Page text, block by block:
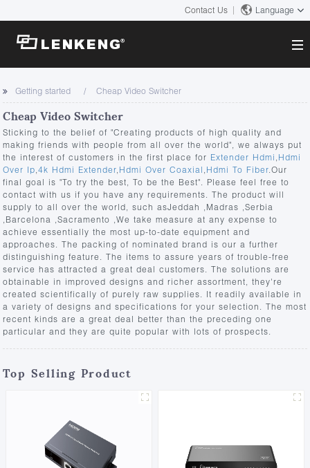
Contact Us Language
About
Company Overview
Certificates and Patents
Human Resources
Contact US
Solutions
Solutions
Products
Video Transmission
KVM
Video Signal Processing
News Center
Company News
Support Center
Tech Support
Downloads
Discontinued Product
Search
Getting started Cheap Video Switcher
Cheap Video Switcher
Sticking to the belief of "Creating products of high quality and
making friends with people from all over the world", we always put
the interest of customers in the first place for Extender Hdmi , Hdmi
Over Ip,4k Hdmi Extender, Hdmi Over Coaxial , Hdmi To Fiber.Our
final goal is "To try the best, To be the Best". Please feel free to
contact with us if you have any requirements. The product will
supply to all over the world, such asJeddah ,Madras ,Serbia
,Barcelona ,Sacramento ,We take measure at any expense to
achieve essentially the most up-to-date equipment and
approaches. The packing of nominated brand is our a further
distinguishing feature. The items to assure years of trouble-free
service has attracted a great deal customers. The solutions are
obtainable in improved designs and richer assortment, they're
created scientifically of purely raw supplies. It readily available in
a variety of designs and specifications for your selection. The most
recent kinds are a great deal better than the preceding one
particular and they are quite popular with lots of prospects.
Top Selling Product